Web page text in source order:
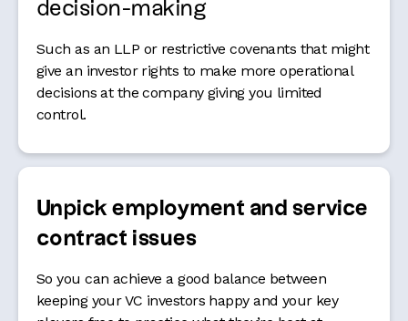
decision-making
Such as an LLP orrestrictive covenants that might
give an investor rights to make more operational
decisions at the company giving you limited
control.
Unpick employment and service
contract issues
So you can achieve a good balance between
keeping your VC investors happy and your key